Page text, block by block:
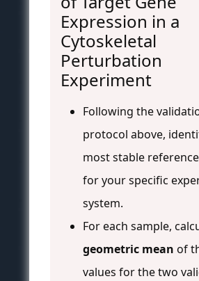
Expression in a
Cytoskeletal
Perturbation
Experiment
Following the
protocol above,
most stable
for your specific
system.
For each sample,
geometric mean of
values for the two